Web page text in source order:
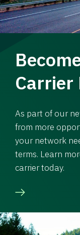
As part of our
from more
your network
terms. Learn
carrier today.